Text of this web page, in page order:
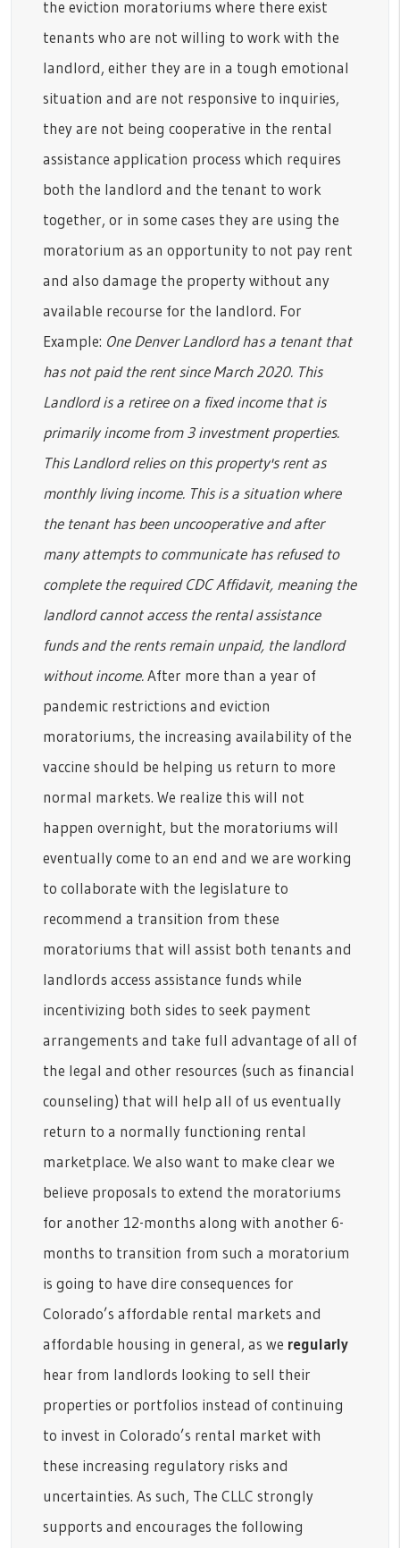
the eviction moratoriums where there exist
tenants who are not willing to work with the
landlord, either they are in a tough emotional
situation and are not responsive to inquiries,
they are not being cooperative in the rental
assistance application process which requires
both the landlord and the tenant to work
together, or in some cases they are using the
moratorium as an opportunity to not pay rent
and also damage the property without any
available recourse for the landlord. For
Example: One Denver Landlord has a tenant that
has not paid the rent since March 2020. This
Landlord is a retiree on a fixed income that is
primarily income from 3 investment properties.
This Landlord relies on this property's rent as
monthly living income. This is a situation where
the tenant has been uncooperative and after
many attempts to communicate has refused to
complete the required CDC Affidavit, meaning the
landlord cannot access the rental assistance
funds and the rents remain unpaid, the landlord
without income.After more than a year of
pandemic restrictions and eviction
moratoriums, the increasing availability of the
vaccine should be helping us return to more
normal markets. We realize this will not
happen overnight, but the moratoriums will
eventually come to an end and we are working
to collaborate with the legislature to
recommend a transition from these
moratoriums that will assist both tenants and
landlords access assistance funds while
incentivizing both sides to seek payment
arrangements and take full advantage of all of
the legal and other resources (such as financial
counseling) that will help all of us eventually
return to a normally functioning rental
marketplace. We also want to make clear we
believe proposals to extend the moratoriums
for another 12-months along with another 6-
months to transition from such a moratorium
is going to have dire consequences for
Colorado’s affordable rental markets and
affordable housing in general, as we regularly
hear from landlords looking to sell their
properties or portfolios instead of continuing
to invest in Colorado’s rental market with
these increasing regulatory risks and
uncertainties. As such, The CLLC strongly
supports and encourages the following